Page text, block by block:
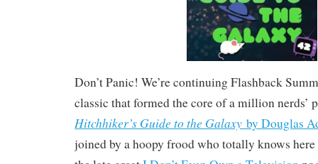
Don’t Panic! We’re continuing Flashback
classic that formed the core of a million nerds’
Hitchhiker’s Guide to the Galaxy by Douglas
joined by a hoopy frood who totally knows